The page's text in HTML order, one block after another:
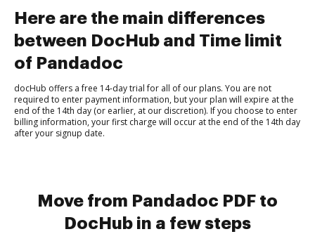
Here are the main differences
between DocHub and Time limit
of Pandadoc
docHub offers a free 14-day trial for all of our plans. You are not
required to enter payment information, but your plan will expire at the
end of the 14th day (or earlier, at our discretion). If you choose to enter
billing information, your first charge will occur at the end of the 14th day
after your signup date.
Move from Pandadoc PDF to
DocHub in a few steps